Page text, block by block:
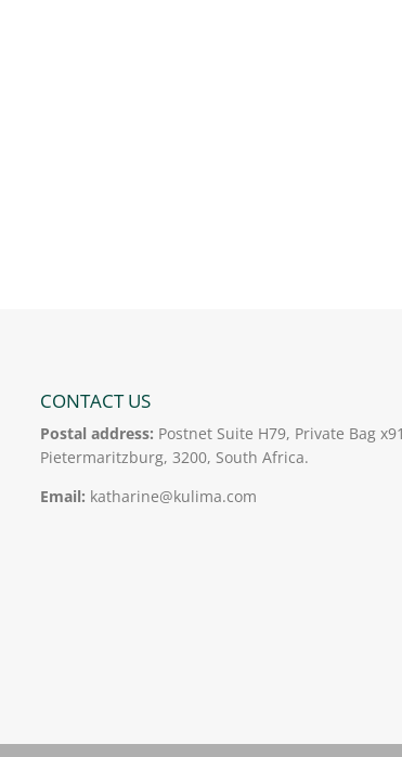
CONTACT US
Postal address: Postnet Suite H79, Private Bag
Pietermaritzburg, 3200, South Africa.
Email: katharine@kulima.com